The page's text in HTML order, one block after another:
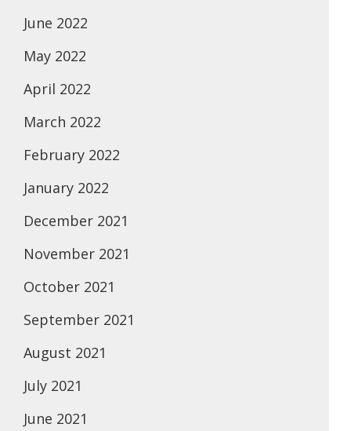
June 2022
May 2022
April 2022
March 2022
February 2022
January 2022
December 2021
November 2021
October 2021
September 2021
August 2021
July 2021
June 2021